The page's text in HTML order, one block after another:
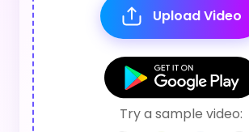
Upload Video
Try a sample video: